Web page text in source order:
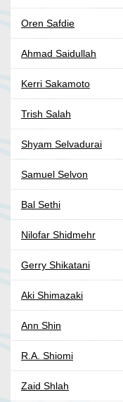
Oren Safdie
Ahmad Saidullah
Kerri Sakamoto
Trish Salah
Shyam Selvadurai
Samuel Selvon
Bal Sethi
Nilofar Shidmehr
Gerry Shikatani
Aki Shimazaki
Ann Shin
R.A. Shiomi
Zaid Shlah